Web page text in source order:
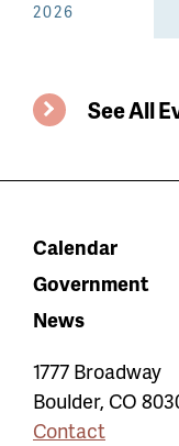
2026
See All
Calendar
Government
News
1777 Broadway
Boulder, CO
Contact